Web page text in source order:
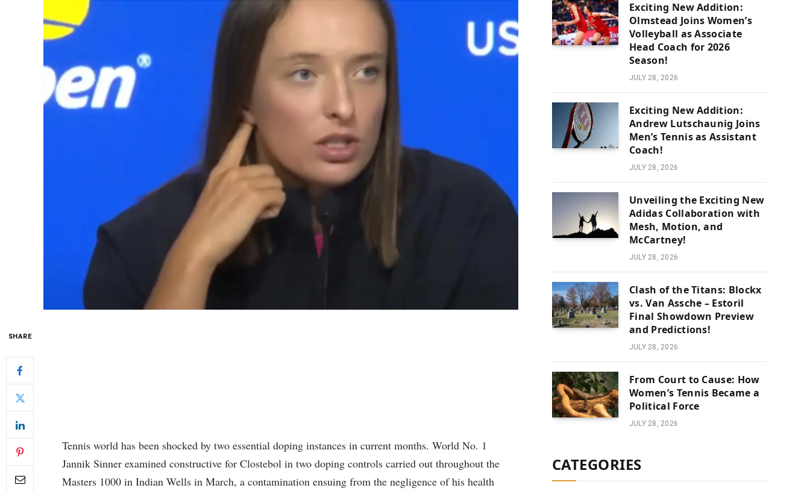
SHARE
Tennis world has been shocked by two essential doping instances in current months. World No. 1
Jannik Sinner examined constructive for Clostebol in two doping controls carried out throughout the
Masters 1000 in Indian Wells in March, a contamination ensuing from the negligence of his health
Exciting New Addition:
Olmstead Joins Women’s
Volleyball as Associate
Head Coach for 2026
Season!
JULY 28, 2026
Exciting New Addition:
Andrew Lutschaunig Joins
Men’s Tennis as Assistant
Coach!
JULY 28, 2026
Unveiling the Exciting New
Adidas Collaboration with
Mesh, Motion, and
McCartney!
JULY 28, 2026
Clash of the Titans: Blockx
vs. Van Assche – Estoril
Final Showdown Preview
and Predictions!
JULY 28, 2026
From Court to Cause: How
Women’s Tennis Became a
Political Force
JULY 28, 2026
CATEGORIES